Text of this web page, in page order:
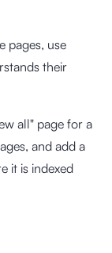
pages, use
their
all" page for a
and add a
it is indexed